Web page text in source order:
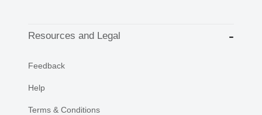
Resources and Legal
Feedback
Help
Terms & Conditions